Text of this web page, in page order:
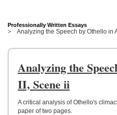
HELP
US
UPLOAD
Professionally Written Essays
Analyzing the Speech by Othello in
Analyzing the
II, Scene ii
A critical analysis of Othello's
paper of two pages.